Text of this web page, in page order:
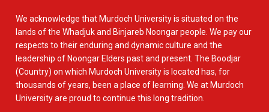
We acknowledge that Murdoch University is situated on the
lands of the Whadjuk and Binjareb Noongar people. We pay our
respects to their enduring and dynamic culture and the
leadership of Noongar Elders past and present. The Boodjar
(Country) on which Murdoch University is located has, for
thousands of years, been a place of learning. We at Murdoch
University are proud to continue this long tradition.